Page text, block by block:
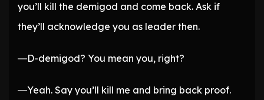
you’ll kill the demigod and come back. Ask if
they’ll acknowledge you as leader then.
―D-demigod? You mean you, right?
―Yeah. Say you’ll kill me and bring back proof.